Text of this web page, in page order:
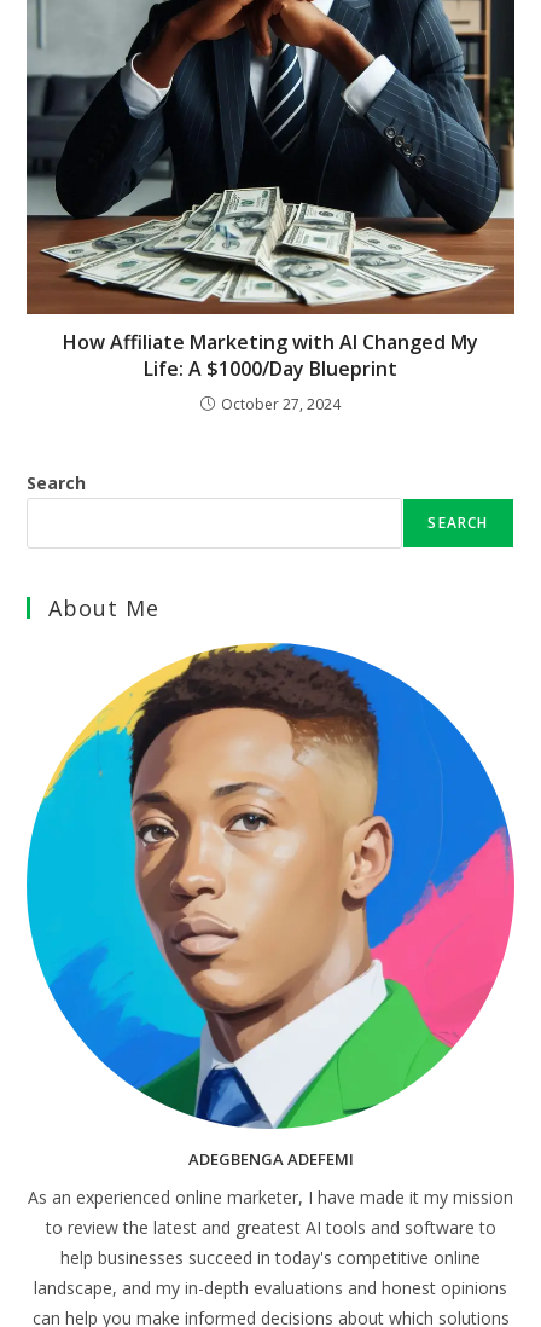
How Affiliate Marketing with AI Changed My
Life: A $1000/Day Blueprint
October 27, 2024
Search
SEARCH
About Me
ADEGBENGA ADEFEMI
As an experienced online marketer, I have made it my mission
to review the latest and greatest AI tools and software to
help businesses succeed in today's competitive online
landscape, and my in-depth evaluations and honest opinions
can help you make informed decisions about which solutions